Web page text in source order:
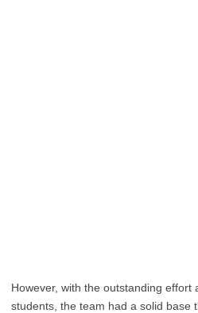
However, with the outstanding effort
students, the team had a solid base